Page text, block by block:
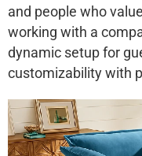
and people who
working with a
dynamic setup for
customizability with